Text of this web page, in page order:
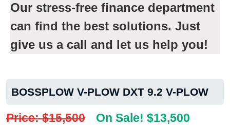
Our stress-free finance department
can find the best solutions. Just
give us a call and let us help you!
BOSSPLOW V-PLOW DXT 9.2 V-PLOW
Price: $15,500 On Sale! $13,500